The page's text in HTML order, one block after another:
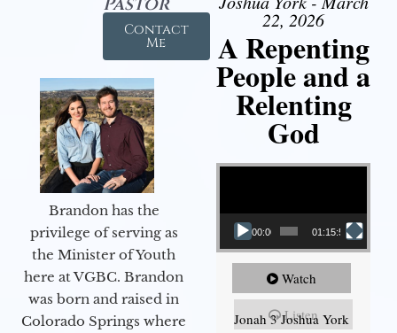
Contact
Me
Brandon has the
privilege of serving as
the Minister of Youth
here at VGBC. Brandon
was born and raised in
Colorado Springs where
22, 2026
A Repenting
People and a
Relenting
God
Video Player
00:00 01:15:55
Watch
Listen
Jonah 3 Joshua York